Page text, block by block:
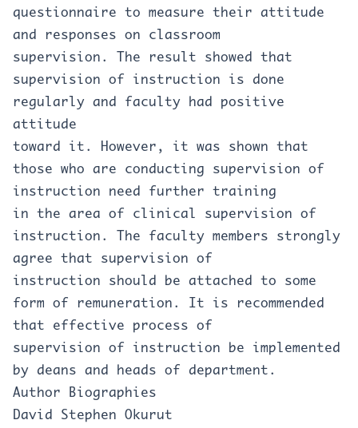
questionnaire to measure their attitude
and responses on classroom
supervision. The result showed that
supervision of instruction is done
regularly and faculty had positive
attitude
toward it. However, it was shown that
those who are conducting supervision of
instruction need further training
in the area of clinical supervision of
instruction. The faculty members strongly
agree that supervision of
instruction should be attached to some
form of remuneration. It is recommended
that effective process of
supervision of instruction be implemented
by deans and heads of department.
Author Biographies
David Stephen Okurut